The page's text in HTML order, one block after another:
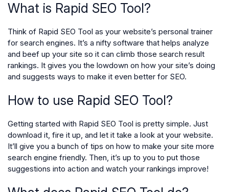
What is Rapid SEO Tool?
Think of Rapid SEO Tool as your website’s personal trainer
for search engines. It’s a nifty software that helps analyze
and beef up your site so it can climb those search result
rankings. It gives you the lowdown on how your site’s doing
and suggests ways to make it even better for SEO.
How to use Rapid SEO Tool?
Getting started with Rapid SEO Tool is pretty simple. Just
download it, fire it up, and let it take a look at your website.
It’ll give you a bunch of tips on how to make your site more
search engine friendly. Then, it’s up to you to put those
suggestions into action and watch your rankings improve!